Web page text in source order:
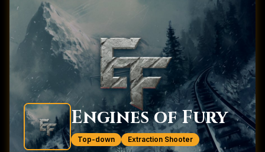
MEMBERS
KNIGHTS
CREATORS
SERVICES
CONTACT Engines of Fury
Top-down Extraction Shooter